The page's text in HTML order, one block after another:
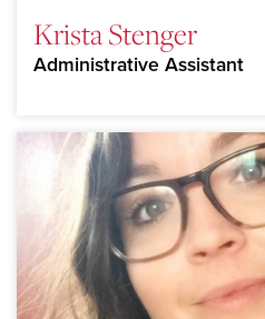
Krista Stenger
Administrative Assistant